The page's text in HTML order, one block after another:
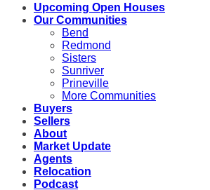
Upcoming Open Houses
Our Communities
Bend
Redmond
Sisters
Sunriver
Prineville
More Communities
Buyers
Sellers
About
Market Update
Agents
Relocation
Podcast